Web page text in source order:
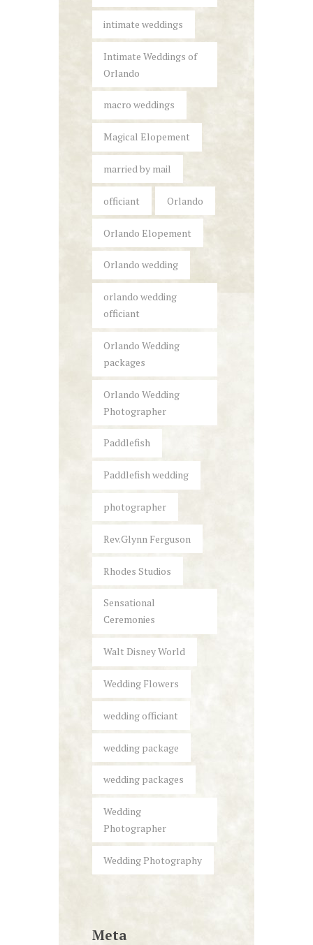
intimate weddings
Intimate Weddings of
Orlando
macro weddings
Magical Elopement
married by mail
officiant Orlando
Orlando Elopement
Orlando wedding
orlando wedding
officiant
Orlando Wedding
packages
Orlando Wedding
Photographer
Paddlefish
Paddlefish wedding
photographer
Rev.Glynn Ferguson
Rhodes Studios
Sensational
Ceremonies
Walt Disney World
Wedding Flowers
wedding officiant
wedding package
wedding packages
Wedding
Photographer
Wedding Photography
Meta